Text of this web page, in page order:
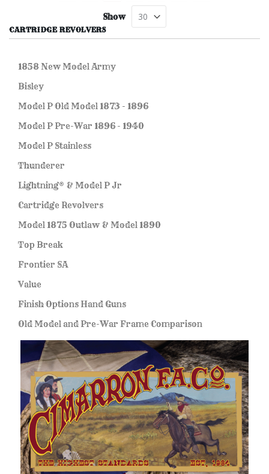
Show
CARTRIDGE REVOLVERS
1858 New Model Army
Bisley
Model P Old Model 1873 - 1896
Model P Pre-War 1896 - 1940
Model P Stainless
Thunderer
Lightning® & Model P Jr
Cartridge Revolvers
Model 1875 Outlaw & Model 1890
Top Break
Frontier SA
Value
Finish Options Hand Guns
Old Model and Pre-War Frame Comparison